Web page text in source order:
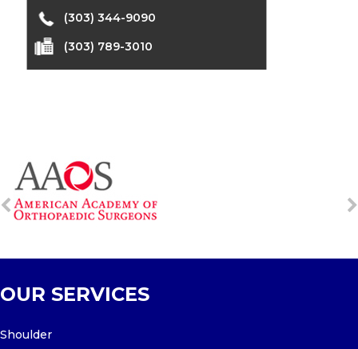
(303) 344-9090
(303) 789-3010
OUR SERVICES
Shoulder